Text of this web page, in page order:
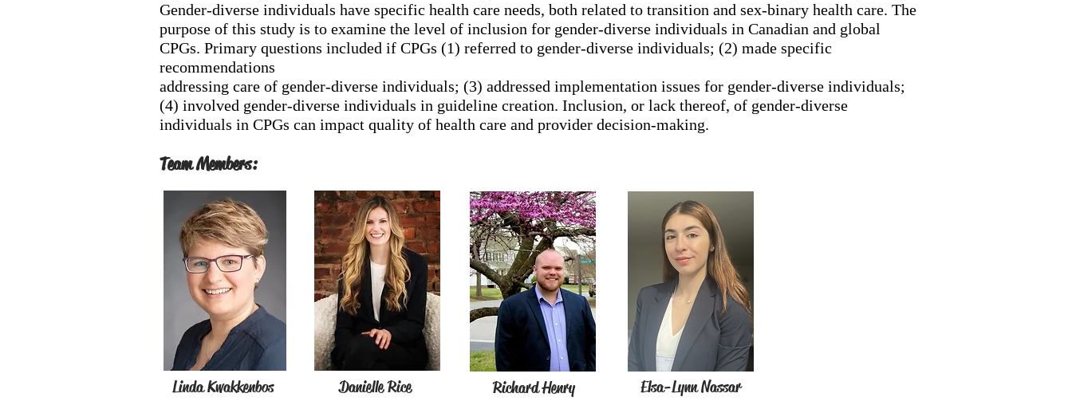
Gender-diverse individuals have specific health care needs, both related to transition and sex-binary health care. The
purpose of this study is to examine the level of inclusion for gender-diverse individuals in Canadian and global
CPGs. Primary questions included if CPGs (1) referred to gender-diverse individuals; (2) made specific
recommendations
addressing care of gender-diverse individuals; (3) addressed implementation issues for gender-diverse individuals;
(4) involved gender-diverse individuals in guideline creation. Inclusion, or lack thereof, of gender-diverse
individuals in CPGs can impact quality of health care and provider decision-making.
Team Members:
Linda Kwakkenbos Danielle Rice Richard Henry Elsa-Lynn Nassar